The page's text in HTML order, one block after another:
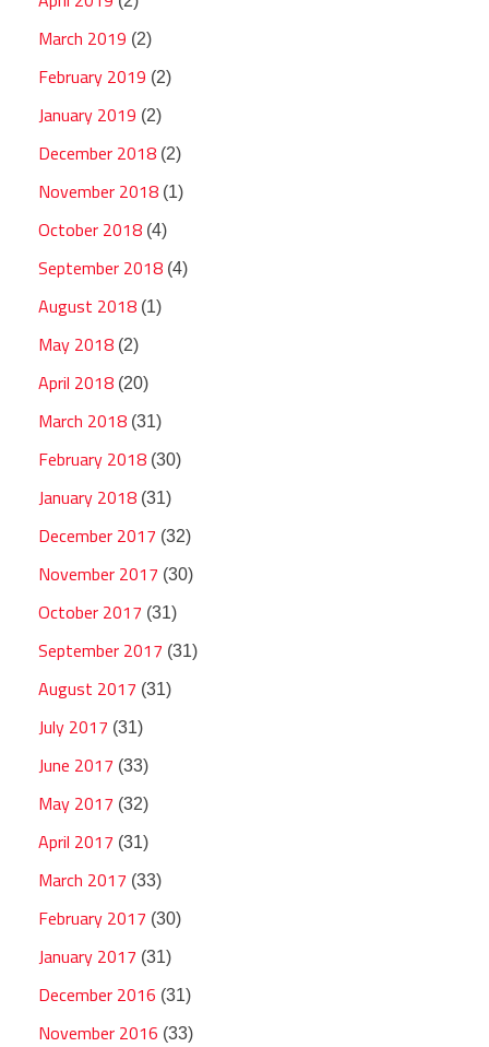
March 2019 (2)
February 2019 (2)
January 2019 (2)
December 2018 (2)
November 2018 (1)
October 2018 (4)
September 2018 (4)
August 2018 (1)
May 2018 (2)
April 2018 (20)
March 2018 (31)
February 2018 (30)
January 2018 (31)
December 2017 (32)
November 2017 (30)
October 2017 (31)
September 2017 (31)
August 2017 (31)
July 2017 (31)
June 2017 (33)
May 2017 (32)
April 2017 (31)
March 2017 (33)
February 2017 (30)
January 2017 (31)
December 2016 (31)
November 2016 (33)